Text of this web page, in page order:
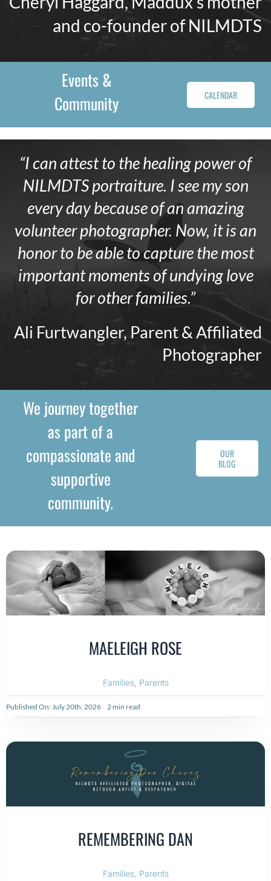
and co-founder of NILMDTS
Events &
Community
CALENDAR
“I can attest to the healing power of
NILMDTS portraiture. I see my son
every day because of an amazing
volunteer photographer. Now, it is an
honor to be able to capture the most
important moments of undying love
for other families.”
Ali Furtwangler, Parent & Affiliated
Photographer
We journey together
as part of a
compassionate and
supportive
community.
OUR
BLOG
MAELEIGH ROSE
Families, Parents
Published On: July 20th, 2026 2 min read
REMEMBERING DAN
Families, Parents